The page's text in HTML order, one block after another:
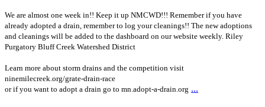
We are almost one week in!! Keep it up NMCWD!!! Remember if you have
already adopted a drain, remember to log your cleanings!! The new adoptions
and cleanings will be added to the dashboard on our website weekly. Riley
Purgatory Bluff Creek Watershed District
Learn more about storm drains and the competition visit
ninemilecreek.org/grate-drain-race
or if you want to adopt a drain go to mn.adopt-a-drain.org ...